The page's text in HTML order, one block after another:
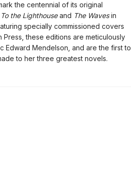
the centennial of its original
To the Lighthouseand The Wavesin
specially commissioned covers
these editions are meticulously
Edward Mendelson, and are the first to
to her three greatest novels.